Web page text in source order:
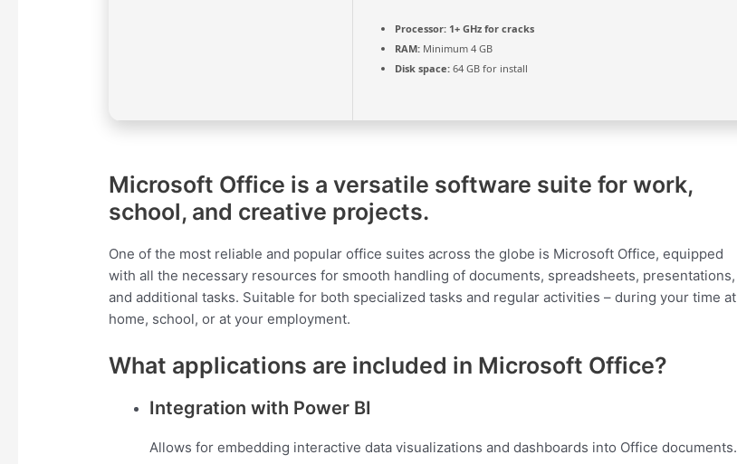
Processor: 1+ GHz for cracks
RAM: Minimum 4 GB
Disk space: 64 GB for install
Microsoft Office is a versatile software suite for work,
school, and creative projects.
One of the most reliable and popular office suites across the globe is Microsoft Office, equipped
with all the necessary resources for smooth handling of documents, spreadsheets, presentations,
and additional tasks. Suitable for both specialized tasks and regular activities – during your time at
home, school, or at your employment.
What applications are included in Microsoft Office?
Integration with Power BI
Allows for embedding interactive data visualizations and dashboards into Office documents.